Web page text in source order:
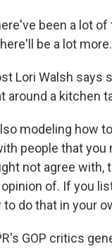
been a lot
be a lot more.
Lori Walsh says
around a kitchen
modeling how
people that you
not agree with,
of. If you
do that in your
GOP critics